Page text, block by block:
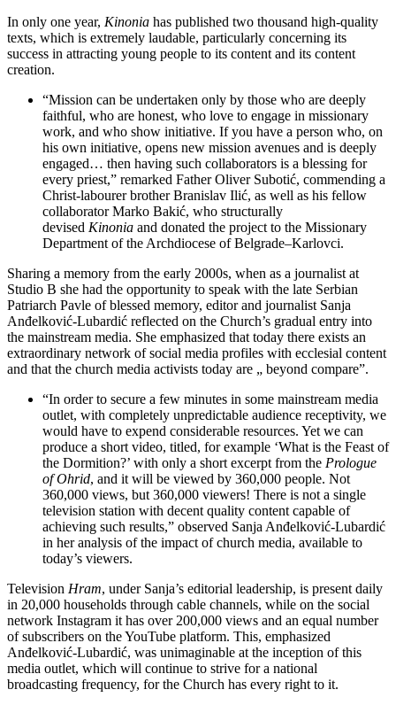
In only one year, Kinonia has published two thousand high-quality
texts, which is extremely laudable, particularly concerning its
success in attracting young people to its content and its content
creation.
“Mission can be undertaken only by those who are deeply
faithful, who are honest, who love to engage in missionary
work, and who show initiative. If you have a person who, on
his own initiative, opens new mission avenues and is deeply
engaged… then having such collaborators is a blessing for
every priest,” remarked Father Oliver Subotić, commending a
Christ-labourer brother Branislav Ilić, as well as his fellow
collaborator Marko Bakić, who structurally
devised Kinonia and donated the project to the Missionary
Department of the Archdiocese of Belgrade–Karlovci.
Sharing a memory from the early 2000s, when as a journalist at
Studio B she had the opportunity to speak with the late Serbian
Patriarch Pavle of blessed memory, editor and journalist Sanja
Anđelković-Lubardić reflected on the Church’s gradual entry into
the mainstream media. She emphasized that today there exists an
extraordinary network of social media profiles with ecclesial content
and that the church media activists today are „ beyond compare”.
“In order to secure a few minutes in some mainstream media
outlet, with completely unpredictable audience receptivity, we
would have to expend considerable resources. Yet we can
produce a short video, titled, for example ‘What is the Feast of
the Dormition?’ with only a short excerpt from the Prologue
of Ohrid, and it will be viewed by 360,000 people. Not
360,000 views, but 360,000 viewers! There is not a single
television station with decent quality content capable of
achieving such results,” observed Sanja Anđelković-Lubardić
in her analysis of the impact of church media, available to
today’s viewers.
Television Hram, under Sanja’s editorial leadership, is present daily
in 20,000 households through cable channels, while on the social
network Instagram it has over 200,000 views and an equal number
of subscribers on the YouTube platform. This, emphasized
Anđelković-Lubardić, was unimaginable at the inception of this
media outlet, which will continue to strive for a national
broadcasting frequency, for the Church has every right to it.